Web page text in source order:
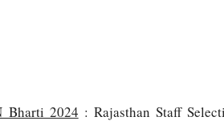
Bharti 2024 : Rajasthan Staff